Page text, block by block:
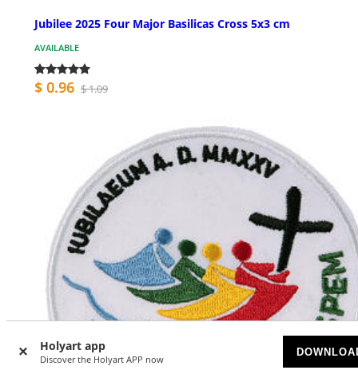
Holyart app
Discover the Holyart APP now
Jubilee 2025 Four Major Basilicas Cross 5x3 cm
AVAILABLE
$ 0.96 $ 1.09